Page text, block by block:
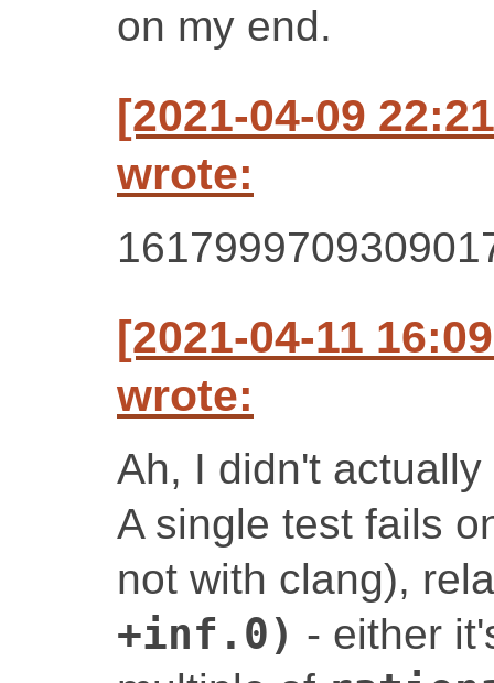
on my end.
[2021-04-09
wrote:
[2021-04-11
wrote:
Ah, I didn't
A single test fails
not with clang),
+inf.0) - either